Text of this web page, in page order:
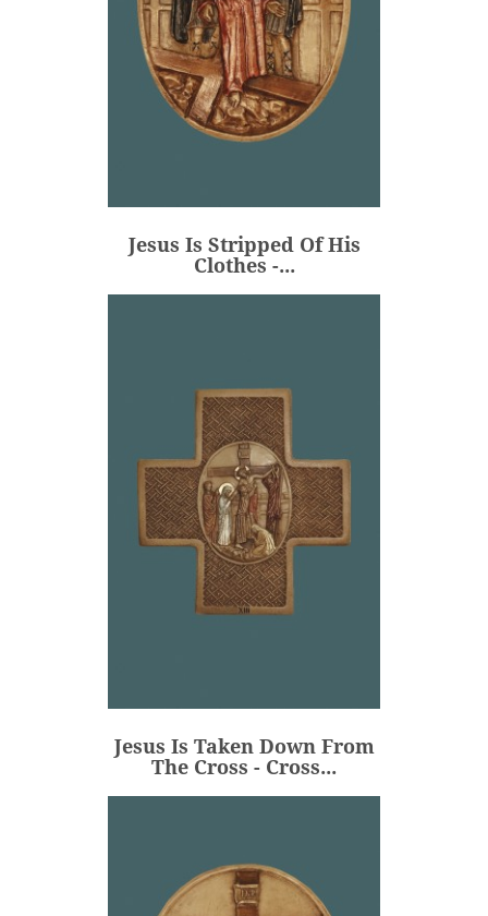
Jesus Is Stripped Of His
Clothes -...
Price
€80.00
ADD
Jesus Is Taken Down From
The Cross - Cross...
Price
€106.00
ADD